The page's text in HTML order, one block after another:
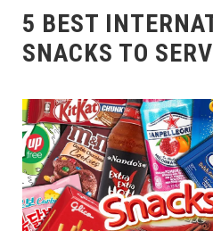
5 BEST
SNACKS TO